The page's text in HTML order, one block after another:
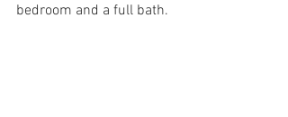
bedroom and a full bath.